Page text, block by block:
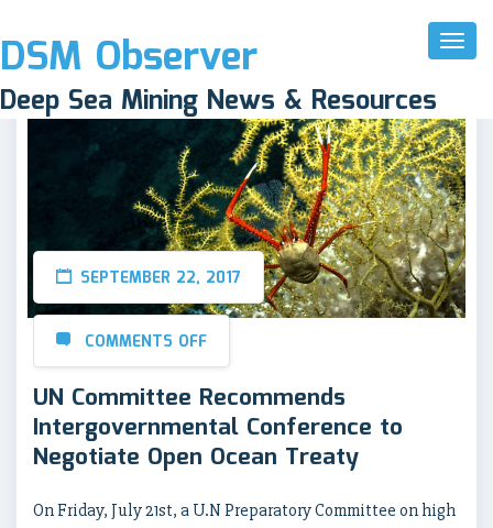
Toggle
DSM Observer
Deep Sea Mining News & Resources
SEPTEMBER 22, 2017
COMMENTS OFF
UN Committee Recommends
Intergovernmental Conference to
Negotiate Open Ocean Treaty
On Friday, July 21st, a U.N Preparatory Committee on high